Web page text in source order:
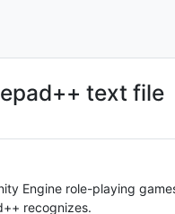
text file
Engine role-playing
recognizes.